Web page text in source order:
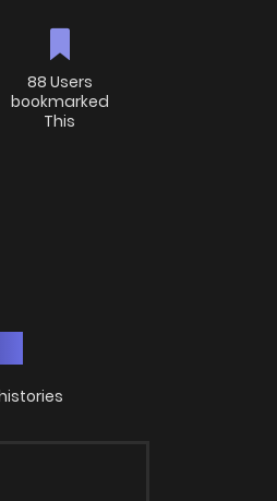
88 Users
bookmarked
This